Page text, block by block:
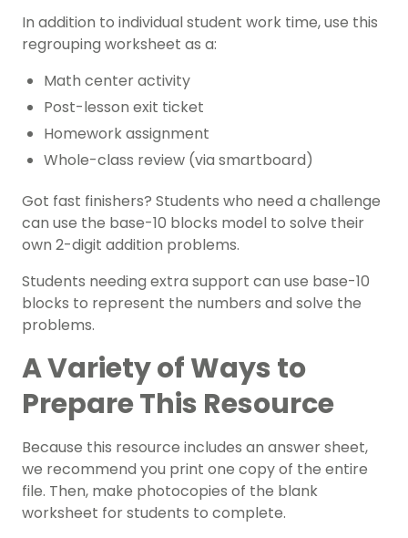
In addition to individual student work time, use this
regrouping worksheet as a:
Math center activity
Post-lesson exit ticket
Homework assignment
Whole-class review (via smartboard)
Got fast finishers? Students who need a challenge
can use the base-10 blocks model to solve their
own 2-digit addition problems.
Students needing extra support can use base-10
blocks to represent the numbers and solve the
problems.
A Variety of Ways to
Prepare This Resource
Because this resource includes an answer sheet,
we recommend you print one copy of the entire
file. Then, make photocopies of the blank
worksheet for students to complete.